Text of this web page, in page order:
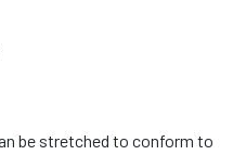
be stretched to conform to